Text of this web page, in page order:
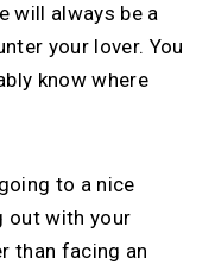
Now
calls.
calls. Share
→
will always be a
your lover. You
know where
to a nice
out with your
than facing an